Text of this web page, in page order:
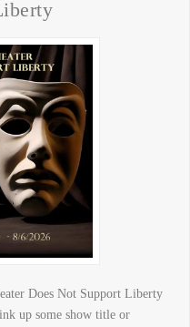
Does Not Support Liberty
up some show title or